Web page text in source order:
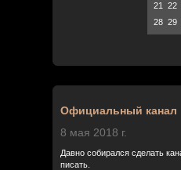
21
22
28 29
Официальный канал
8 мая 2018 г.
Давно собирался сделать
писать.